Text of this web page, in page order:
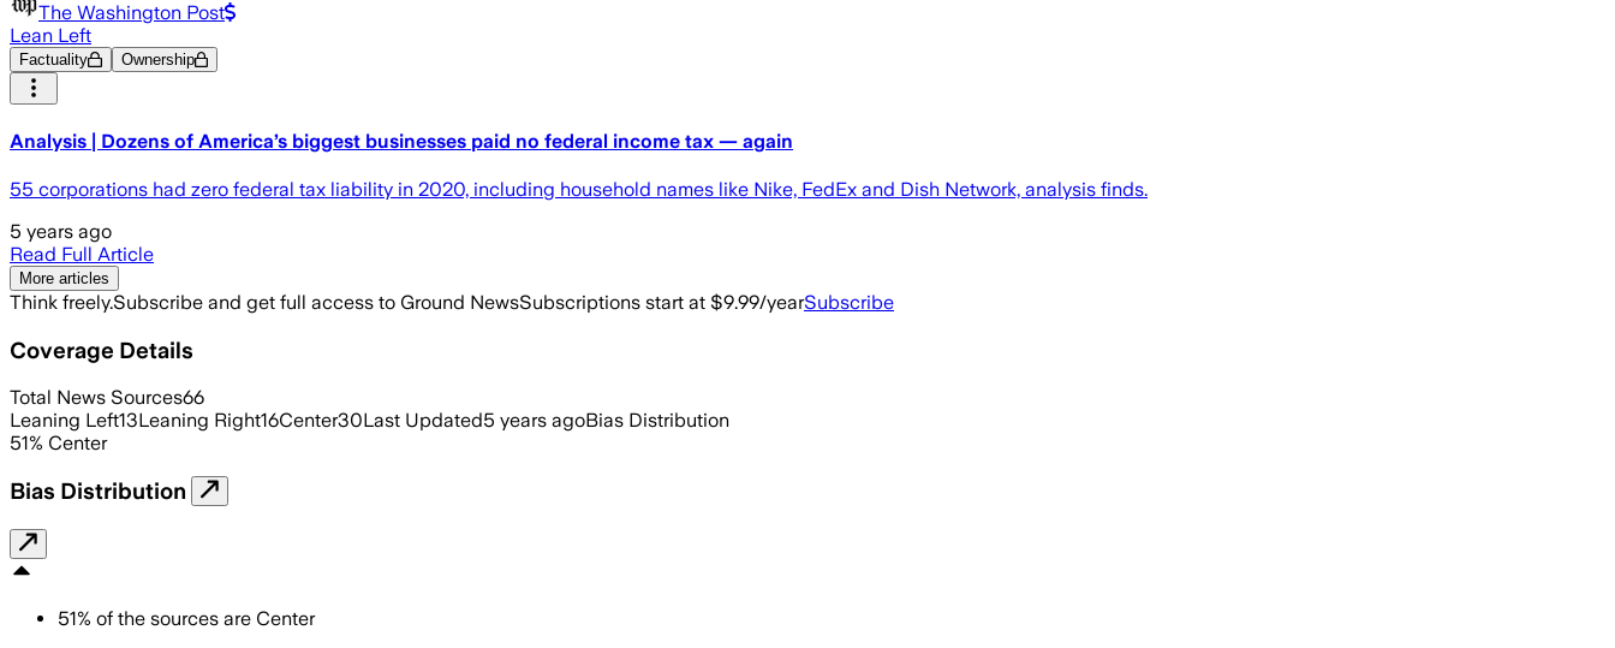
The Washington Post
Lean Left
Factuality Ownership
Analysis | Dozens of America’s biggest businesses paid no federal income tax — again
55 corporations had zero federal tax liability in 2020, including household names like Nike, FedEx and Dish Network, analysis finds.
5 years ago
Read Full Article
More articles
Think freely.Subscribe and get full access to Ground NewsSubscriptions start at $9.99/yearSubscribe
Coverage Details
Total News Sources66
Leaning Left13Leaning Right16Center30Last Updated5 years agoBias Distribution
51% Center
Bias Distribution
51% of the sources are Center